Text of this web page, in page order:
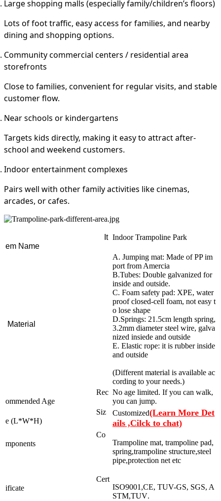
Large shopping malls (especially family/children’s floors)
Lots of foot traffic, easy access for families, and nearby
dining and shopping options.
Community commercial centers / residential area
storefronts
Close to families, convenient for regular visits, and stable
customer flow.
Near schools or kindergartens
Targets kids directly, making it easy to attract after-
school and weekend customers.
Indoor entertainment complexes
Pairs well with other family activities like cinemas,
arcades, or cafes.
It
em Name
Indoor Trampoline Park
Material
A. Jumping mat: Made of PP im
port from Amercia
B.Tubes: Double galvanized for
inside and outside.
C. Foam safety pad: XPE, water
proof closed-cell foam, not easy t
o lose shape
D.Springs: 21.5cm length spring,
3.2mm diameter steel wire, galva
nized insiede and outside
E. Elastic rope: it is rubber inside
and outside
(Different material is available ac
cording to your needs.)
Rec
ommended Age
No age limited. If you can walk,
you can jump.
Siz
e (L*W*H)
Customized(Learn More Det
ails ,Cilck to chat)
Co
mponents
Trampoline mat, trampoline pad,
spring,trampoline structure,steel
pipe,protection net etc
Cert
ificate
ISO9001,CE, TUV-GS, SGS, A
STM,TUV.